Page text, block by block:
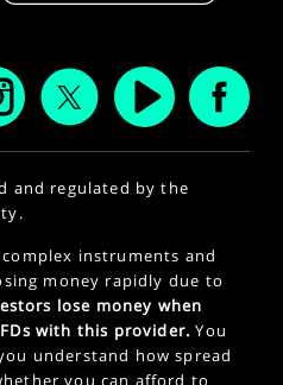
and regulated by the
complex instruments and
money rapidly due to
lose money when
with this provider. You
understand how spread
you can afford to